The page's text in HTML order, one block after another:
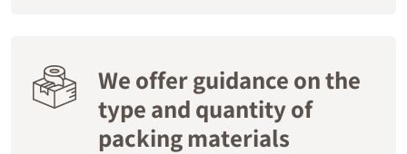
We offer guidance on the
type and quantity of
packing materials